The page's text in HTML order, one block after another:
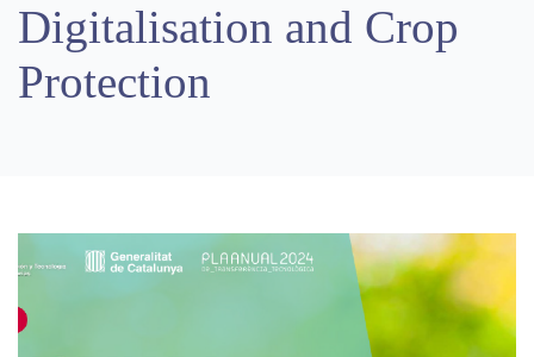
Digitalisation and Crop
Protection